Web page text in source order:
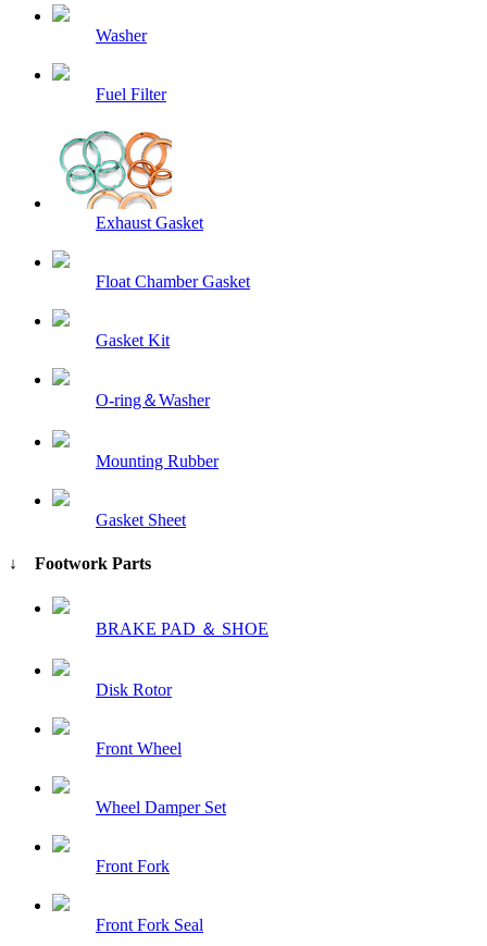
Washer
Fuel Filter
Exhaust Gasket
Float Chamber Gasket
Gasket Kit
O-ring＆Washer
Mounting Rubber
Gasket Sheet
↓ Footwork Parts
BRAKE PAD ＆ SHOE
Disk Rotor
Front Wheel
Wheel Damper Set
Front Fork
Front Fork Seal